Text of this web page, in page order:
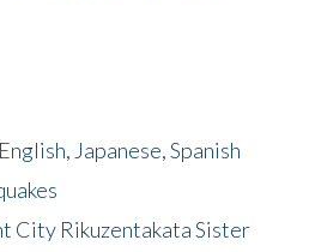
Japanese, Spanish
City Rikuzentakata Sister